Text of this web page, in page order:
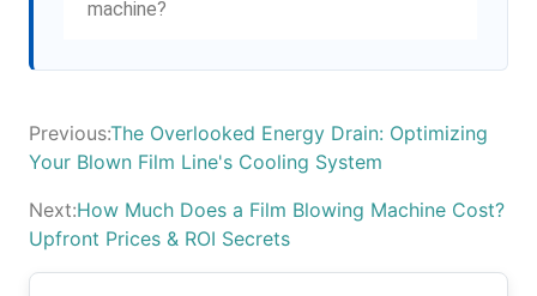
machine?
Previous:The Overlooked Energy Drain: Optimizing
Your Blown Film Line's Cooling System
Next:How Much Does a Film Blowing Machine Cost?
Upfront Prices & ROI Secrets